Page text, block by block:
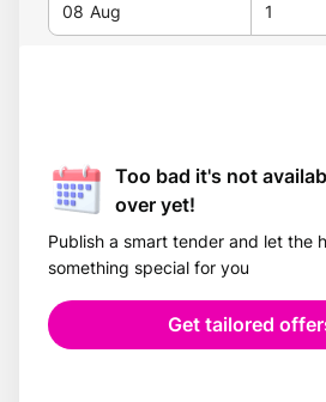
Too bad it's not
over yet!
Publish a smart tender and let the
something special for you
Get tailored